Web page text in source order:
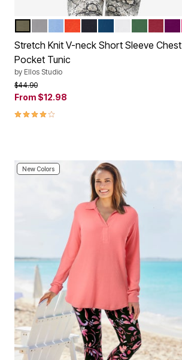
Color Options
Stretch Knit V-neck Short Sleeve Chest
Pocket Tunic
by Ellos Studio
Price reduced from
$44.90to
From $12.98
3.9 out of 5 Customer Rating
New Colors